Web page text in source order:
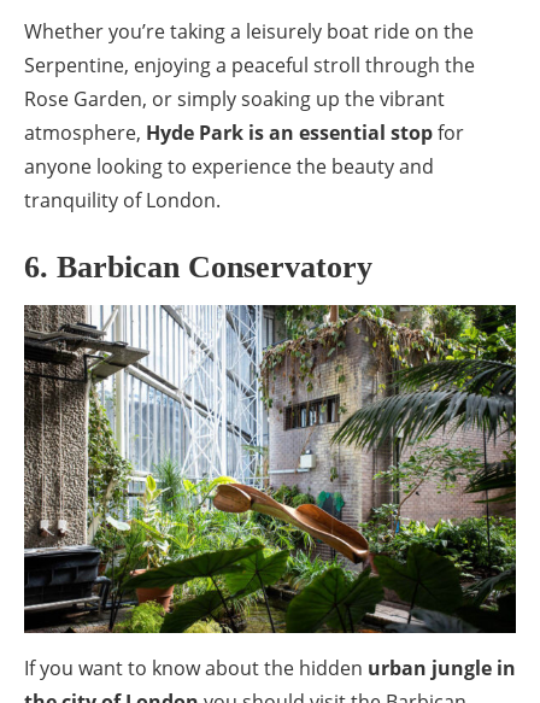
Whether you’re taking a leisurely boat ride on the
Serpentine, enjoying a peaceful stroll through the
Rose Garden, or simply soaking up the vibrant
atmosphere, Hyde Park is an essential stopfor
anyone looking to experience the beauty and
tranquility of London.
6. Barbican Conservatory
If you want to know about the hidden urban jungle in